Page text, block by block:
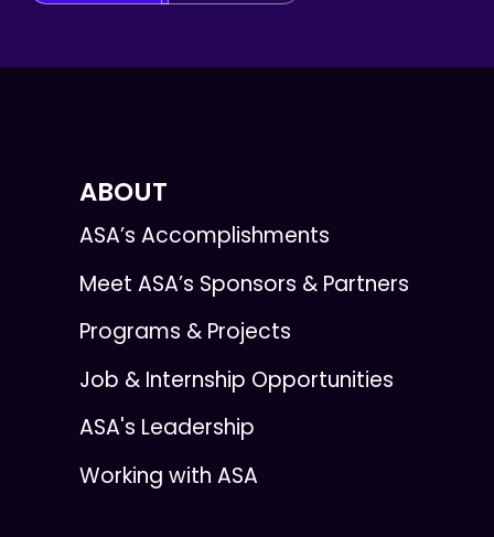
ABOUT
ASA’s Accomplishments
Meet ASA’s Sponsors & Partners
Programs & Projects
Job & Internship Opportunities
ASA's Leadership
Working with ASA